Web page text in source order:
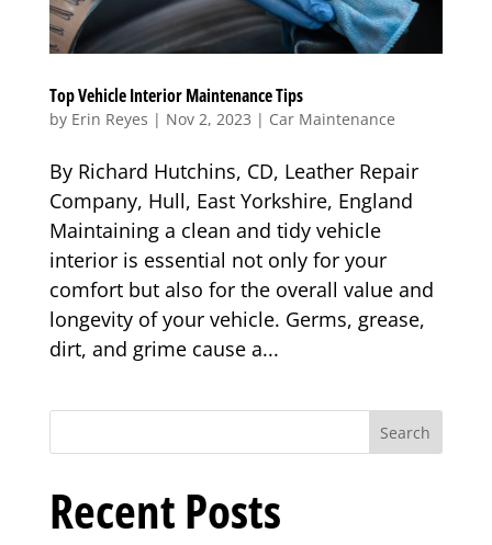
Top Vehicle Interior Maintenance Tips
by Erin Reyes | Nov 2, 2023 | Car Maintenance
By Richard Hutchins, CD, Leather Repair
Company, Hull, East Yorkshire, England
Maintaining a clean and tidy vehicle
interior is essential not only for your
comfort but also for the overall value and
longevity of your vehicle. Germs, grease,
dirt, and grime cause a...
Search
Recent Posts